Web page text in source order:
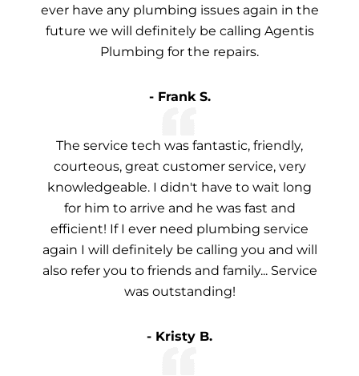
ever have any plumbing issues again in the
future we will definitely be calling Agentis
Plumbing for the repairs.
- Frank S.
The service tech was fantastic, friendly,
courteous, great customer service, very
knowledgeable. I didn't have to wait long
for him to arrive and he was fast and
efficient! If I ever need plumbing service
again I will definitely be calling you and will
also refer you to friends and family... Service
was outstanding!
- Kristy B.